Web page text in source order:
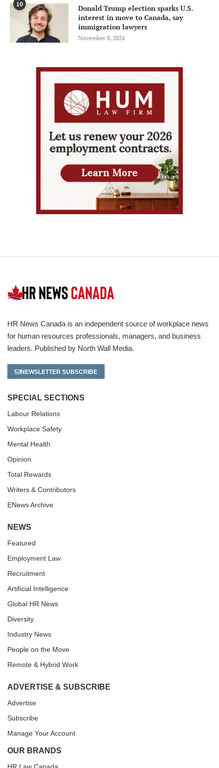
10
Donald Trump election sparks U.S.
interest in move to Canada, say
immigration lawyers
November 8, 2024
HR News Canada is an independent source of workplace news
for human resources professionals, managers, and business
leaders. Published by North Wall Media.
NEWSLETTER SUBSCRIBE
SPECIAL SECTIONS
Labour Relations
Workplace Safety
Mental Health
Opinion
Total Rewards
Writers & Contributors
ENews Archive
NEWS
Featured
Employment Law
Recruitment
Artificial Intelligence
Global HR News
Diversity
Industry News
People on the Move
Remote & Hybrid Work
ADVERTISE & SUBSCRIBE
Advertise
Subscribe
Manage Your Account
OUR BRANDS
HR Law Canada